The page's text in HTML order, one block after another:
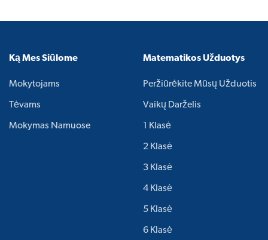
Ką Mes Siūlome
Mokytojams
Tėvams
Mokymas Namuose
Matematikos Užduotys
Peržiūrėkite Mūsų Užduotis
Vaikų Darželis
1 Klasė
2 Klasė
3 Klasė
4 Klasė
5 Klasė
6 Klasė